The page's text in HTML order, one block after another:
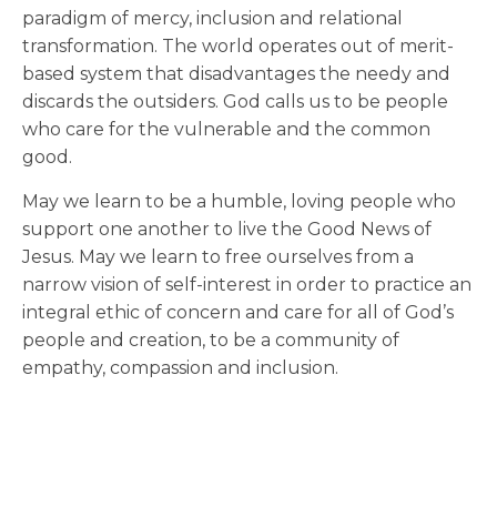
paradigm of mercy, inclusion and relational
transformation. The world operates out of merit-
based system that disadvantages the needy and
discards the outsiders. God calls us to be people
who care for the vulnerable and the common
good.
May we learn to be a humble, loving people who
support one another to live the Good News of
Jesus. May we learn to free ourselves from a
narrow vision of self-interest in order to practice an
integral ethic of concern and care for all of God’s
people and creation, to be a community of
empathy, compassion and inclusion.